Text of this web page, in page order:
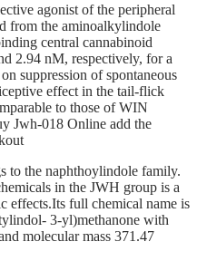
agonist of the peripheral
from the aminoalkylindole
central cannabinoid
2.94 nM, respectively, for a
suppression of spontaneous
effect in the tail-flick
to those of WIN
Jwh-018 Online add the
to the naphthoylindole family.
in the JWH group is a
effects.Its full chemical name is
3-yl)methanone with
molecular mass 371.47